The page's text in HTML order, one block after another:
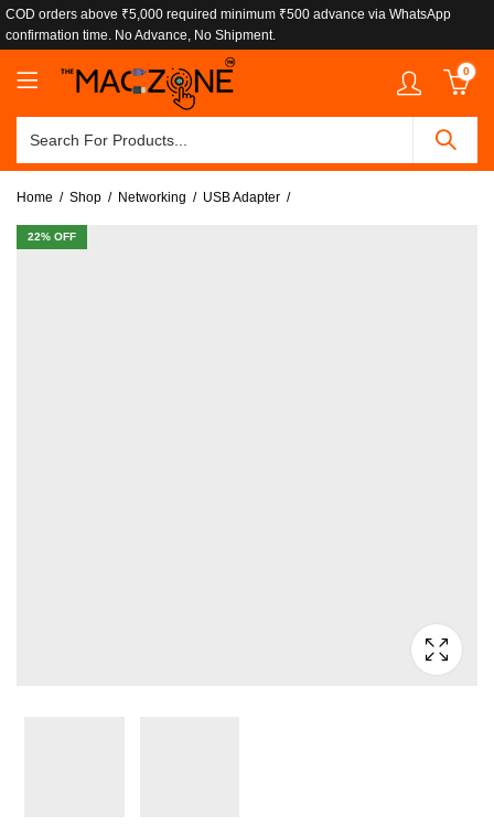
COD orders above ₹5,000 required minimum ₹500 advance via WhatsApp
confirmation time. No Advance, No Shipment.
0
Home Shop Networking USB Adapter
22% OFF